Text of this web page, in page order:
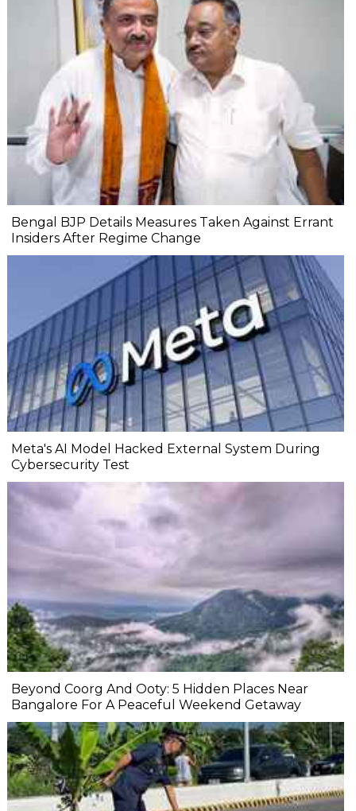
Bengal BJP Details Measures Taken Against Errant
Insiders After Regime Change
Meta's AI Model Hacked External System During
Cybersecurity Test
Beyond Coorg And Ooty: 5 Hidden Places Near
Bangalore For A Peaceful Weekend Getaway